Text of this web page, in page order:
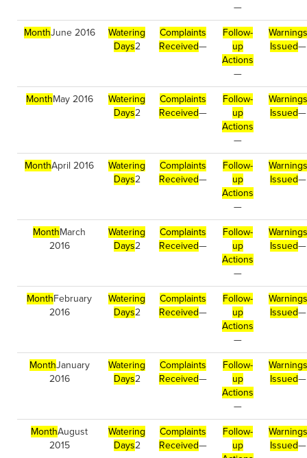
—
MonthJune 2016
Watering
Days2
Complaints
Received—
Follow-
up
Actions
—
Warnings
Issued—
MonthMay 2016
Watering
Days2
Complaints
Received—
Follow-
up
Actions
—
Warnings
Issued—
MonthApril 2016
Watering
Days2
Complaints
Received—
Follow-
up
Actions
—
Warnings
Issued—
MonthMarch
2016
Watering
Days2
Complaints
Received—
Follow-
up
Actions
—
Warnings
Issued—
MonthFebruary
2016
Watering
Days2
Complaints
Received—
Follow-
up
Actions
—
Warnings
Issued—
MonthJanuary
2016
Watering
Days2
Complaints
Received—
Follow-
up
Actions
—
Warnings
Issued—
MonthAugust
2015
Watering
Days2
Complaints
Received—
Follow-
up
Warnings
Issued—